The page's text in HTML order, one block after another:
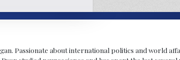
Passionate about international politics and world